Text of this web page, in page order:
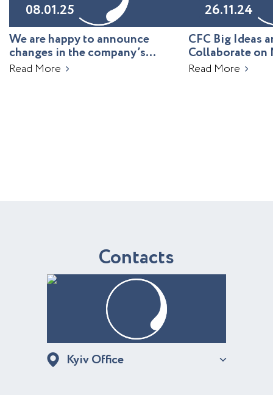
08.01.25
We are happy to announce
changes in the company’s
leadership!
Read More
26.11.24
CFC Big Ideas
Collaborate on
Uzbekistan
Read More
Contacts
Kyiv Office